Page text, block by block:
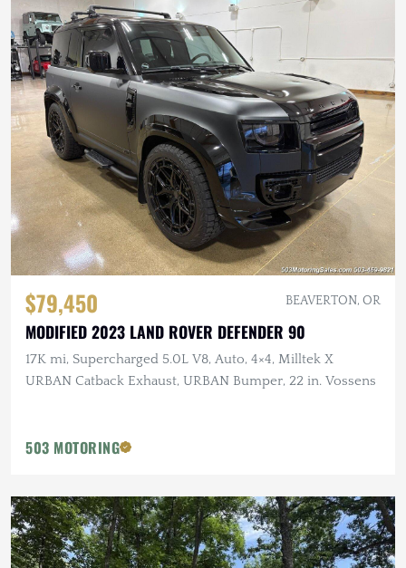
$79,450 BEAVERTON, OR
MODIFIED 2023 LAND ROVER DEFENDER 90
17K mi, Supercharged 5.0L V8, Auto, 4×4, Milltek X
URBAN Catback Exhaust, URBAN Bumper, 22 in. Vossens
503 MOTORING